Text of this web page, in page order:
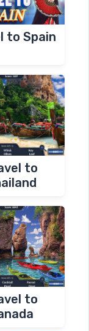
to Spain
to
to